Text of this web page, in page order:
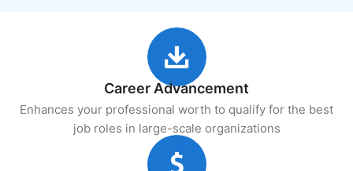
Career Advancement
Enhances your professional worth to qualify for the best
job roles in large-scale organizations